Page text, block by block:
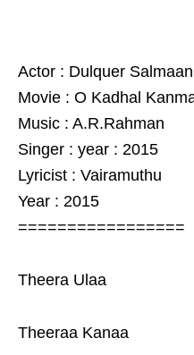
Actor : Dulquer
Movie : O Kadhal
Music : A.R.Rahman
Singer : year : 2015
Lyricist : Vairamuthu
Year : 2015
=================
Theera Ulaa
Theeraa Kanaa